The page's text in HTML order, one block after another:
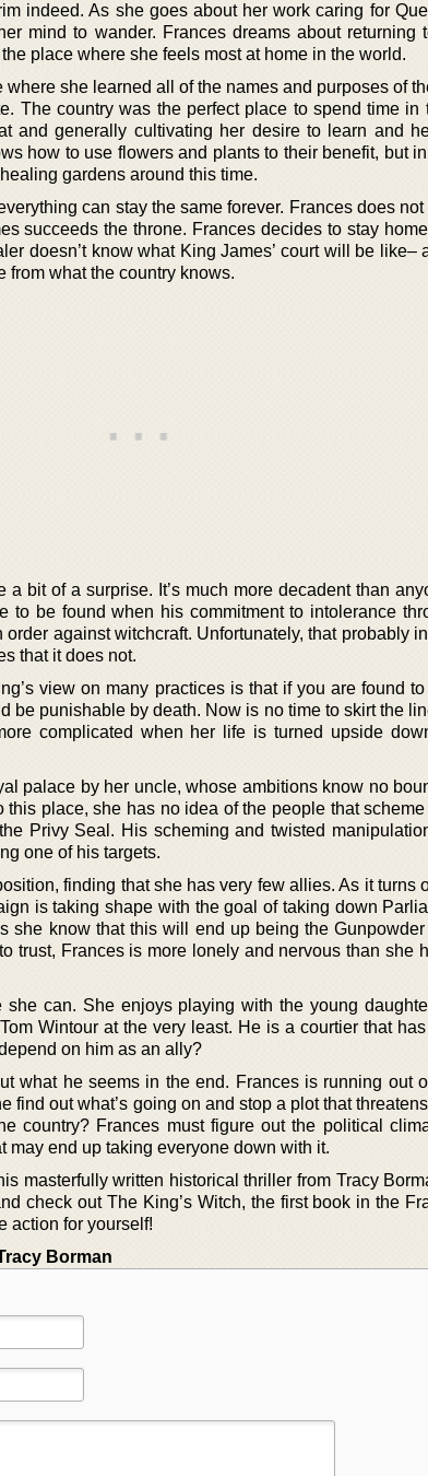
indeed. As she goes about her work caring for
mind to wander. Frances dreams about returning
place where she feels most at home in the world.
she learned all of the names and purposes of
The country was the perfect place to spend time in
and generally cultivating her desire to learn and
how to use flowers and plants to their benefit, but
gardens around this time.
can stay the same forever. Frances does
succeeds the throne. Frances decides to stay
doesn’t know what King James’ court will be like–
from what the country knows.
a bit of a surprise. It’s much more decadent than
to be found when his commitment to intolerance
order against witchcraft. Unfortunately, that probably
that it does not.
view on many practices is that if you are found
be punishable by death. Now is no time to skirt the
complicated when her life is turned upside
palace by her uncle, whose ambitions know no
place, she has no idea of the people that
Privy Seal. His scheming and twisted
one of his targets.
finding that she has very few allies. As it turns
is taking shape with the goal of taking down
she know that this will end up being the
trust, Frances is more lonely and nervous than she
can. She enjoys playing with the young
Wintour at the very least. He is a courtier that
on him as an ally?
what he seems in the end. Frances is running out
find out what’s going on and stop a plot that
country? Frances must figure out the political
may end up taking everyone down with it.
masterfully written historical thriller from Tracy
check out The King’s Witch, the first book in the
action for yourself!
Borman